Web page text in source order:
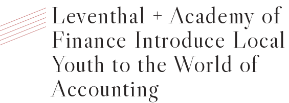
Leventhal + Academy of
Finance Introduce Local
Youth to the World of
Accounting